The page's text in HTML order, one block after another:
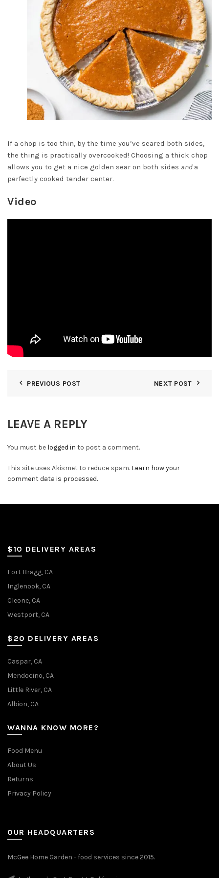
If a chop is too thin, by the time you’ve seared both sides,
the thing is practically overcooked! Choosing a thick chop
allows you to get a nice golden sear on both sides and a
perfectly cooked tender center.
Video
PREVIOUS POST NEXT POST
LEAVE A REPLY
You must be logged in to post a comment.
This site uses Akismet to reduce spam. Learn how your
comment data is processed.
$10 DELIVERY AREAS
Fort Bragg, CA
Inglenook, CA
Cleone, CA
Westport, CA
$20 DELIVERY AREAS
Caspar, CA
Mendocino, CA
Little River, CA
Albion, CA
WANNA KNOW MORE?
Food Menu
About Us
Returns
Privacy Policy
OUR HEADQUARTERS
McGee Home Garden - food services since 2015.